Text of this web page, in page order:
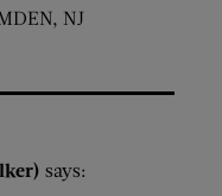
NJ
says: